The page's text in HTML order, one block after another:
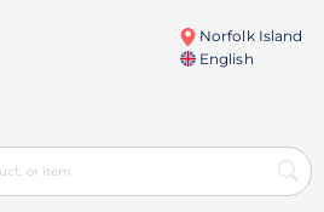
Norfolk Island
English